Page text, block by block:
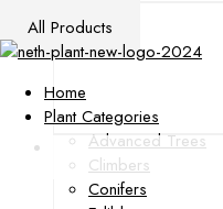
All Products
Home
Plant Categories
Advanced Trees
Climbers
Conifers